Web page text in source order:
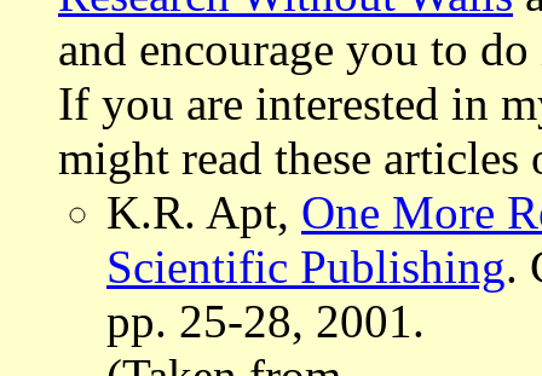
and encourage you to
If you are interested in
might read these articles
K.R. Apt, One More
Scientific Publishing.
pp. 25-28, 2001.